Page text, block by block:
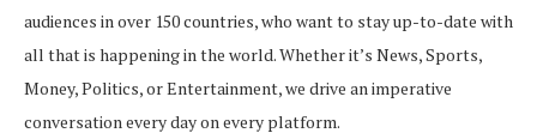
audiences in over 150 countries, who want to stay up-to-date with
all that is happening in the world. Whether it’s News, Sports,
Money, Politics, or Entertainment, we drive an imperative
conversation every day on every platform.